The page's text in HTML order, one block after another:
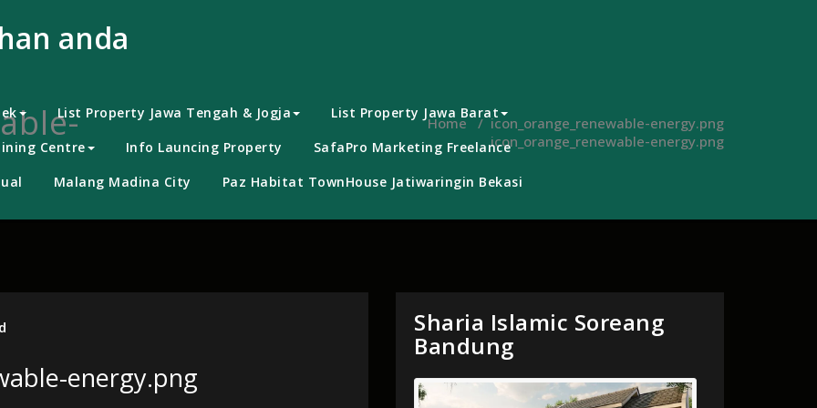
anda
List Property Jawa Tengah & Jogja
List Property Jawa Barat
Centre Info Launcing Property
SafaPro Marketing Freelance
Malang Madina City Paz Habitat TownHouse Jatiwaringin Bekasi
Home/icon_orange_renewable-energy.png
icon_orange_renewable-energy.png
energy.png
Sharia Islamic Soreang
Bandung